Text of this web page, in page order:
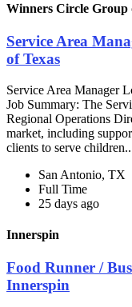
Winners Circle Group
Service Area
of Texas
Service Area Manager
Job Summary: The
Regional Operations
market, including
clients to serve
San Antonio, TX
Full Time
25 days ago
Innerspin
Food Runner /
Innerspin